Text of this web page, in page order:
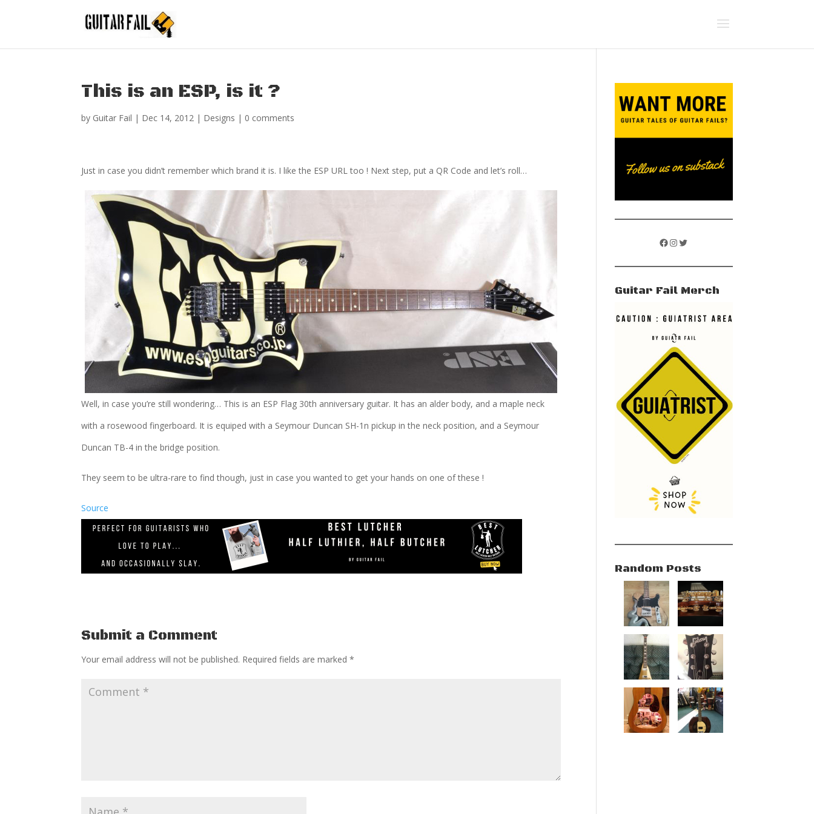
This is an ESP, is it ?
by Guitar Fail | Dec 14, 2012 | Designs | 0 comments
Just in case you didn’t remember which brand it is. I like the ESP URL too ! Next step, put a QR Code and let’s roll…
Well, in case you’re still wondering… This is an ESP Flag 30th anniversary guitar. It has an alder body, and a maple neck
with a rosewood fingerboard. It is equiped with a Seymour Duncan SH-1n pickup in the neck position, and a Seymour
Duncan TB-4 in the bridge position.
They seem to be ultra-rare to find though, just in case you wanted to get your hands on one of these !
Source
Submit a Comment
Your email address will not be published. Required fields are marked*
Facebook
Instagram
Twitter
Guitar Fail Merch
Random Posts